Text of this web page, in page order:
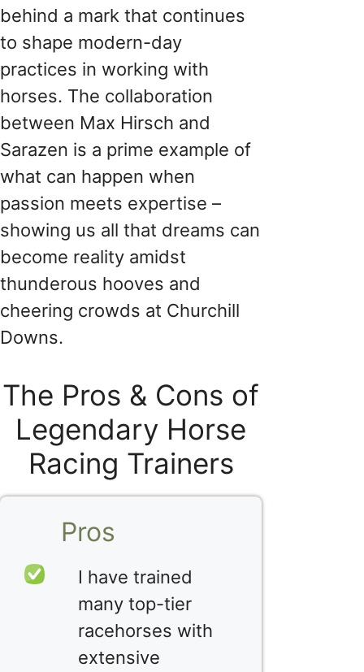
behind a mark that continues
to shape modern-day
practices in working with
horses. The collaboration
between Max Hirsch and
Sarazen is a prime example of
what can happen when
passion meets expertise –
showing us all that dreams can
become reality amidst
thunderous hooves and
cheering crowds at Churchill
Downs.
The Pros & Cons of
Legendary Horse
Racing Trainers
Pros
I have trained
many top-tier
racehorses with
extensive